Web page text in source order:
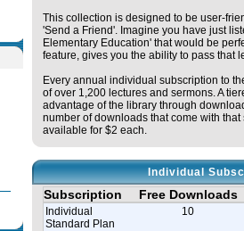
This collection is designed to be user-
'Send a Friend'. Imagine you have just
Elementary Education' that would be
feature, gives you the ability to pass that
Every annual individual subscription to
of over 1,200 lectures and sermons. A
advantage of the library through
number of downloads that come with
available for $2 each.
Individual
Subscription Free Downloads
Individual
Standard Plan
10